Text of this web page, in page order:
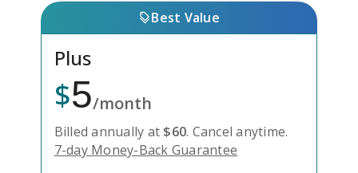
Best Value
Plus
$5/month
Billed annually at $60. Cancel anytime.
7-day Money-Back Guarantee